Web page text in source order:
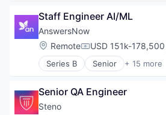
Technology
Transportation
Travel
Travel & Tourism
Biotechnology Research
Community and Lifestyle
Consumer Healthcare
Health Care
HealthTech
Other Healthcare
Precision Medicine
Staff Engineer AI/ML
AnswersNow
Location:
RemoteCompensation:
USD 151k-
Series B Senior + 15 more
Applied Behavior Analysis
Autism Spectrum Disorder
Clinics/Outpatient Services
Senior QA Engineer
Steno